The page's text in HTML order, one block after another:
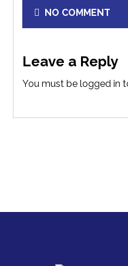
NO COMMENT
Leave a Reply
You must belogged in